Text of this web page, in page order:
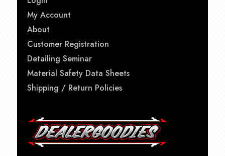
My Account
About
Customer Registration
Detailing Seminar
Material Safety Data Sheets
Shipping / Return Policies